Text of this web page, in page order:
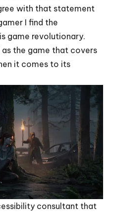
with that statement
I find the
game revolutionary.
the game that covers
it comes to its
consultant that